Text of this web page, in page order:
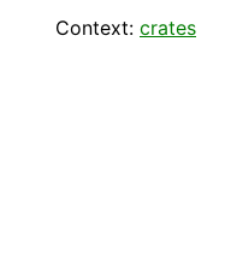
Context: crates